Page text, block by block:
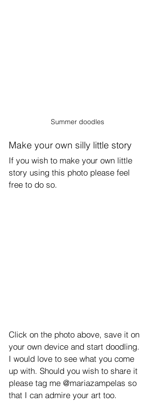
Summer doodles
Make your own silly little story
If you wish to make your own little
story using this photo please feel
free to do so.
Click on the photo above, save it on
your own device and start doodling.
I would love to see what you come
up with. Should you wish to share it
please tag me @mariazampelas so
that I can admire your art too.